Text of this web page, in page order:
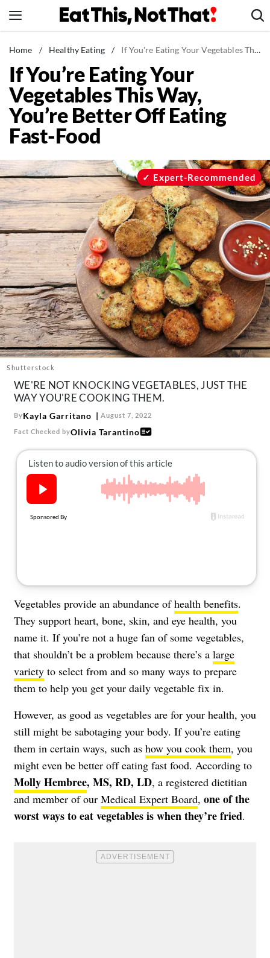
to
News
Healthy Eating
Groceries
Weight Loss
Restaurants
Drinks
Mind + Body
The Books
The Newsletter
About Us
Contact
Follow
us:
FacebookInstagram
TikTokPinterest
Home / Healthy Eating / If You're Eating Your Vegetables This Way, You're Better Off Eating Fast-Food
If You’re Eating Your
Vegetables This Way,
You’re Better Off Eating
Fast-Food
Shutterstock
Expert-Recommended
WE'RE NOT KNOCKING VEGETABLES, JUST THE
WAY YOU'RE COOKING THEM.
ByKayla Garritano August 7, 2022
Fact Checked byOlivia Tarantino
Vegetables provide an abundance ofhealth benefits.
They support heart, bone, skin, and eye health, you
name it. If you’re not a huge fan of some vegetables,
that shouldn’t be a problem because there’s a large
variety to select from and so many ways to prepare
them to help you get your daily vegetable fix in.
However, as good as vegetables are for your health, you
still might be sabotaging your body. If you’re eating
them in certain ways, such as how you cook them, you
might even be better off eating fast food. According to
Molly Hembree, MS, RD, LD, a registered dietitian
and member of our Medical Expert Board, one of the
worst ways to eat vegetables is when they’re fried.